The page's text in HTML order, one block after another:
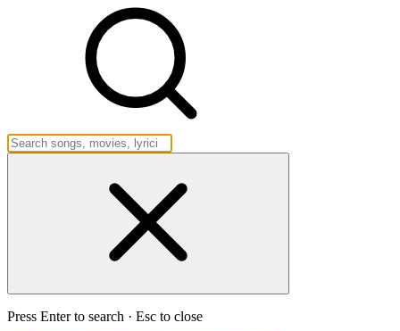
Press Enter to search · Esc to close